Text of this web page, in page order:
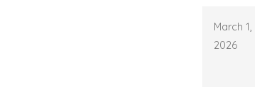
March 1,
2026